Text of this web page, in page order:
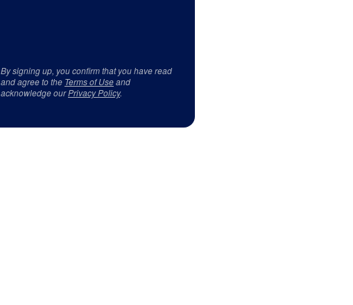
By signing up, you confirm that you have read
and agree to the Terms of Useand
acknowledge ourPrivacy Policy.